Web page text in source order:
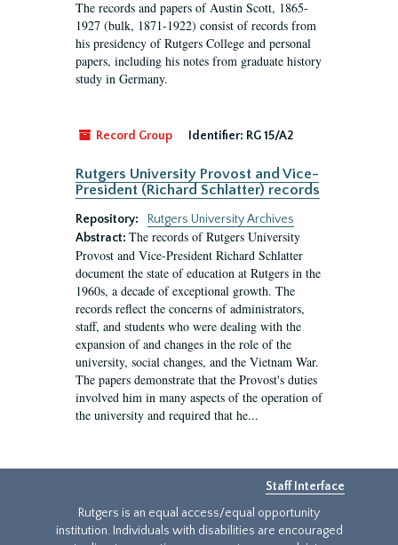
The records and papers of Austin Scott, 1865-
1927 (bulk, 1871-1922) consist of records from
his presidency of Rutgers College and personal
papers, including his notes from graduate history
study in Germany.
Record Group Identifier: RG 15/A2
Rutgers University Provost and Vice-
President (Richard Schlatter) records
Repository:
Rutgers University Archives
Abstract: The records of Rutgers University
Provost and Vice-President Richard Schlatter
document the state of education at Rutgers in the
1960s, a decade of exceptional growth. The
records reflect the concerns of administrators,
staff, and students who were dealing with the
expansion of and changes in the role of the
university, social changes, and the Vietnam War.
The papers demonstrate that the Provost's duties
involved him in many aspects of the operation of
the university and required that he...
Staff Interface
Rutgers is an equal access/equal opportunity
institution. Individuals with disabilities are encouraged